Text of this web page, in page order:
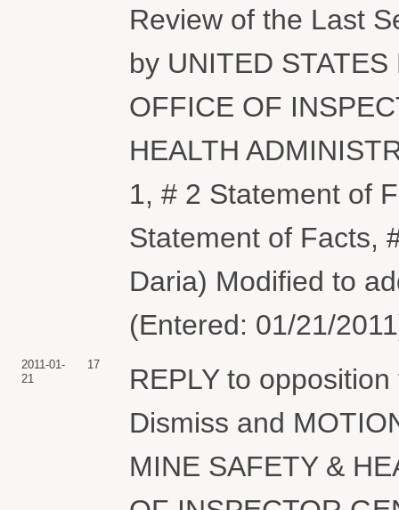
Review of the Last
by UNITED
OFFICE OF
HEALTH
1, # 2 Statement of
Statement of Facts,
Daria) Modified to
(Entered: 01/21/
2011-01-
21
17
REPLY to
Dismiss and
MINE SAFETY &